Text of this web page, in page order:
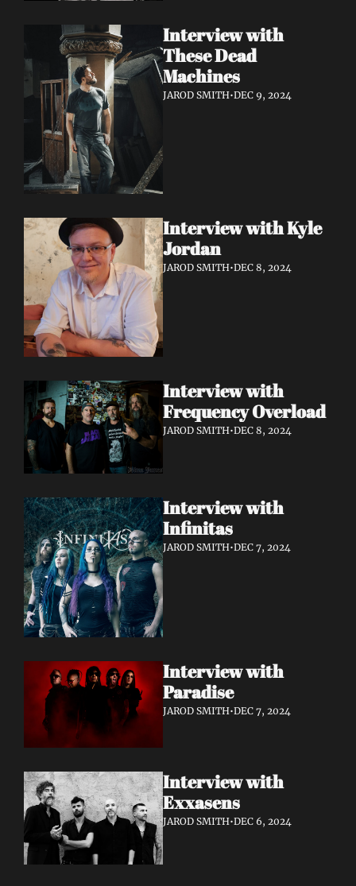
Interview with
These Dead
Machines
JAROD SMITH•DEC 9, 2024
Interview with Kyle
Jordan
JAROD SMITH•DEC 8, 2024
Interview with
Frequency Overload
JAROD SMITH•DEC 8, 2024
Interview with
JAROD SMITH•DEC 7, 2024
Interview with
Paradise
JAROD SMITH•DEC 7, 2024
Interview with
JAROD SMITH•DEC 6, 2024